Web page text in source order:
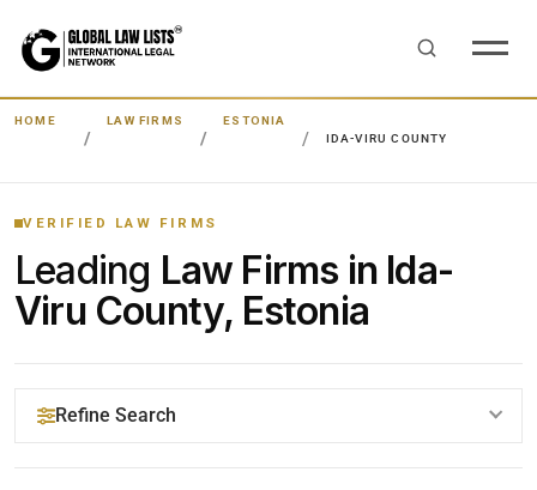
HOME LAW FIRMS
ESTONIA
IDA-VIRU COUNTY
VERIFIED LAW FIRMS
Leading Law Firms in Ida-
Viru County, Estonia
Refine Search